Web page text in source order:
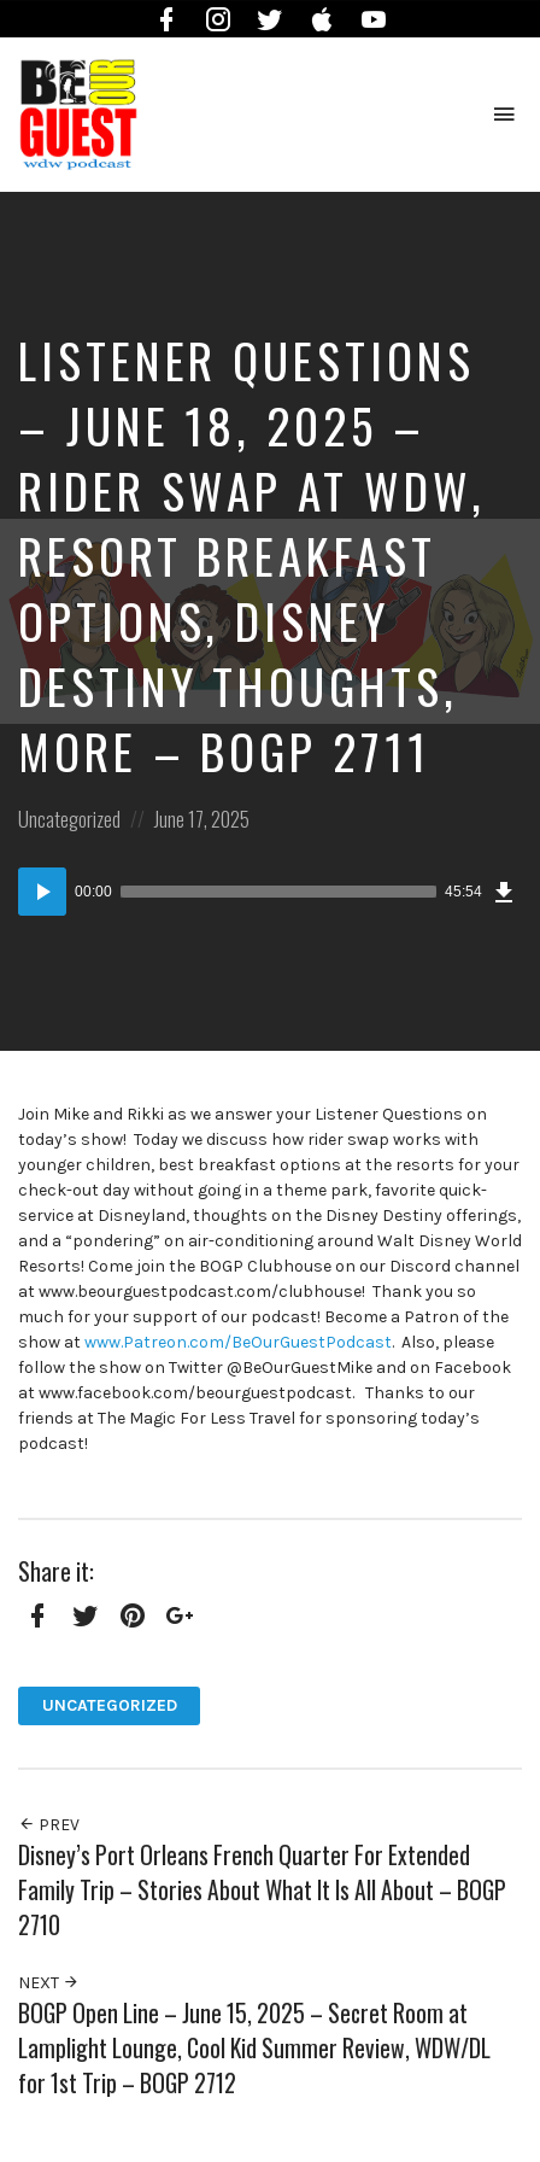
FacebookInstagramTwitter iTunes
Our
Guest
LISTENER QUESTIONS
– JUNE 18, 2025 –
RIDER SWAP AT WDW,
RESORT BREAKFAST
OPTIONS, DISNEY
DESTINY THOUGHTS,
MORE – BOGP 2711
Posted
Uncategorized
Posted
June 17, 2025
Audio
Player
00:00 45:54
Join Mike and Rikki as we answer your Listener Questions on
today’s show! Today we discuss how rider swap works with
younger children, best breakfast options at the resorts for your
check-out day without going in a theme park, favorite quick-
service at Disneyland, thoughts on the Disney Destiny offerings,
and a “pondering” on air-conditioning around Walt Disney World
Resorts! Come join the BOGP Clubhouse on our Discord channel
at www.beourguestpodcast.com/clubhouse! Thank you so
much for your support of our podcast! Become a Patron of the
show atwww.Patreon.com/BeOurGuestPodcast. Also, please
follow the show on Twitter @BeOurGuestMike and on Facebook
at www.facebook.com/beourguestpodcast. Thanks to our
friends at The Magic For Less Travel for sponsoring today’s
podcast!
Share it:
UNCATEGORIZED
PREV
Disney’s Port Orleans French Quarter For Extended
Family Trip – Stories About What It Is All About – BOGP
2710
NEXT
BOGP Open Line – June 15, 2025 – Secret Room at
Lamplight Lounge, Cool Kid Summer Review, WDW/DL
for 1st Trip – BOGP 2712